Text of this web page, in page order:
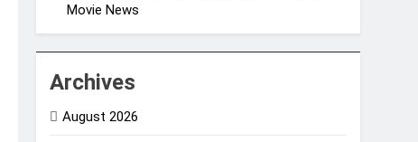
Movie News
Archives
August 2026